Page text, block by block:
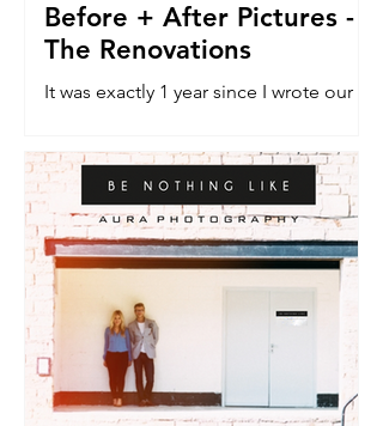
Before + After Pictures -
The Renovations
It was exactly 1 year since I wrote our
house. The do-er upper. The vehicle
that would allow a dream...